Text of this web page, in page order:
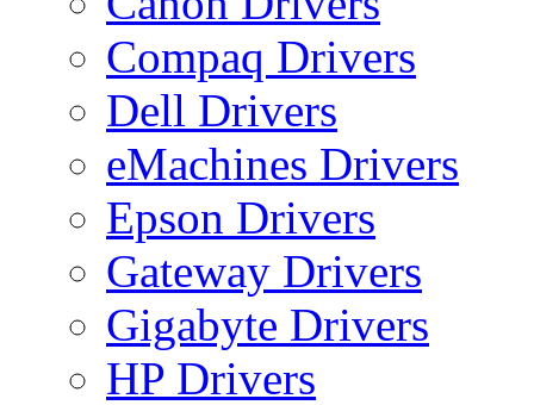
Compaq Drivers
Dell Drivers
eMachines Drivers
Epson Drivers
Gateway Drivers
Gigabyte Drivers
HP Drivers